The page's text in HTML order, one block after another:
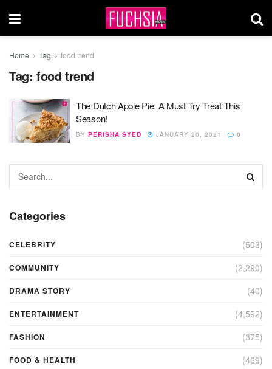
Home Tag food trend
Tag: food trend
The Dutch Apple Pie: A Must Try Treat This
Season!
BY PERISHA SYED JANUARY 20, 2021 0
Categories
CELEBRITY (503)
COMMUNITY (2,290)
DRAMA STORY (40)
ENTERTAINMENT (4,592)
FASHION (375)
FOOD & HEALTH (469)